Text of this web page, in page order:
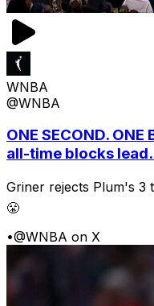
WNBA
@WNBA
ONE SECOND. ONE
all-time blocks
Griner rejects Plum's 3
😤
•@WNBA on X